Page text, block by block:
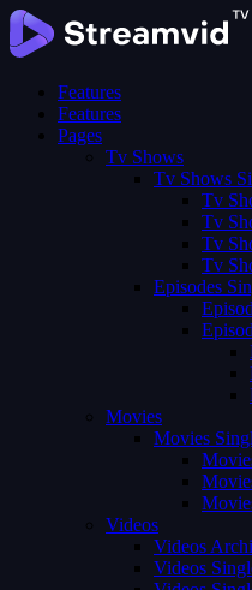
Features
Features
Pages
Tv Shows
Tv Shows
Tv
Tv
Tv
Tv
Episodes
Movies
Movies
Videos
Videos
Videos